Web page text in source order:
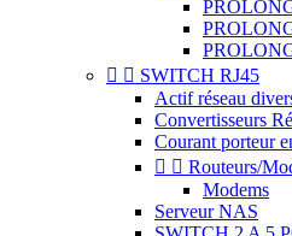
  SWITCH RJ45
Actif réseau
Convertisseurs
Courant porteur
  Routeurs/
Modems
Serveur NAS